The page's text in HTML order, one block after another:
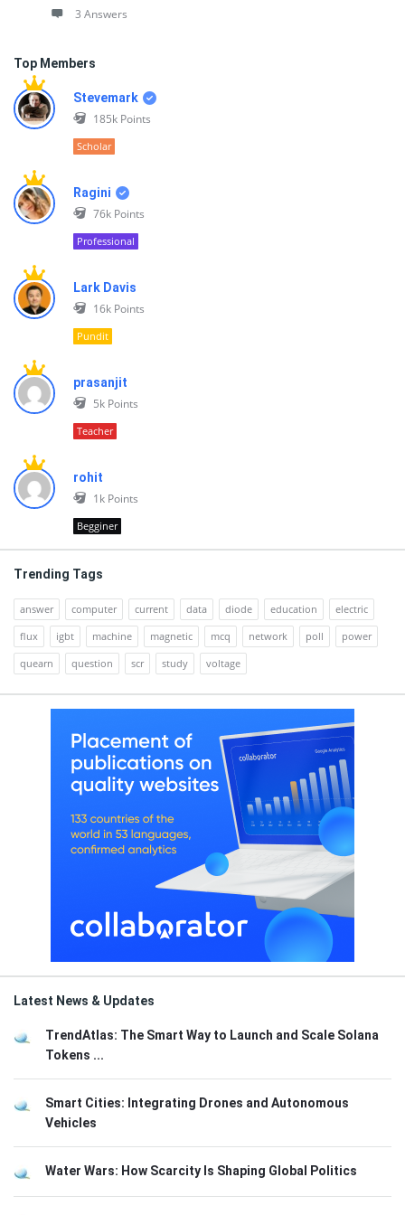
3 Answers
Top Members
Stevemark
185k Points
Scholar
Ragini
76k Points
Professional
Lark Davis
16k Points
Pundit
prasanjit
5k Points
Teacher
rohit
1k Points
Begginer
Trending Tags
answer computer current data diode education
electric
flux
igbt machine magnetic mcq network poll
power
quearn
question scr study voltage
Latest News & Updates
TrendAtlas: The Smart Way to Launch and Scale Solana
Tokens ...
Smart Cities: Integrating Drones and Autonomous
Vehicles
Water Wars: How Scarcity Is Shaping Global Politics